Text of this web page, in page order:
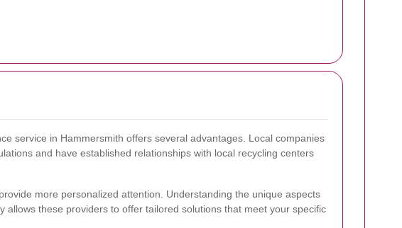
service in Hammersmith offers several advantages. Local companies
and have established relationships with local recycling centers
more personalized attention. Understanding the unique aspects
allows these providers to offer tailored solutions that meet your specific